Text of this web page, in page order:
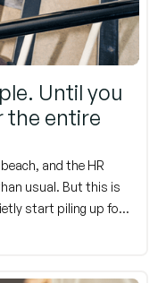
Until you
the entire
and the HR
usual. But this is
start piling up for
vacation. It sounds